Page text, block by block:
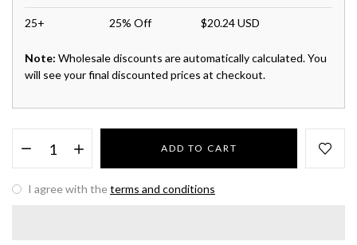
25+ 25% Off $20.24 USD
Note: Wholesale discounts are automatically calculated. You
will see your final discounted prices at checkout.
ADD TO CART
I agree with theterms and conditions